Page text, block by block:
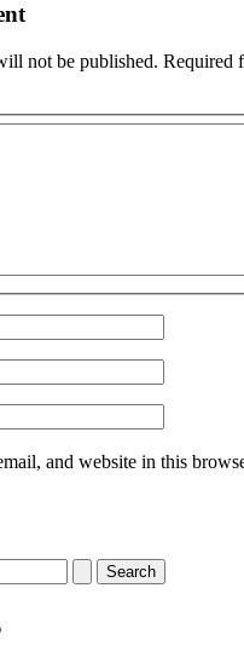
not be published. Required
and website in this